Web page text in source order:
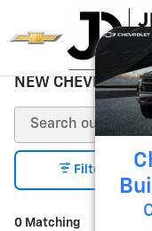
Skip to main content
NEW CHEVROLET
0 Matching
Filter / Sort